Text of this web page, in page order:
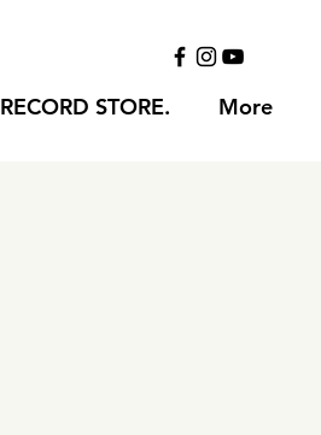
RECORD STORE. More